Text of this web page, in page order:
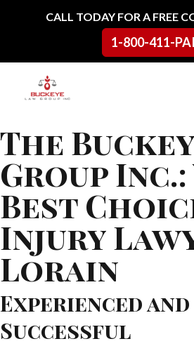
Skip to contentCALL TODAY FOR A FREE
1-800-411-
Main Navigation
The
Group
Best
Injury
Lorain
Experienced and
Successful